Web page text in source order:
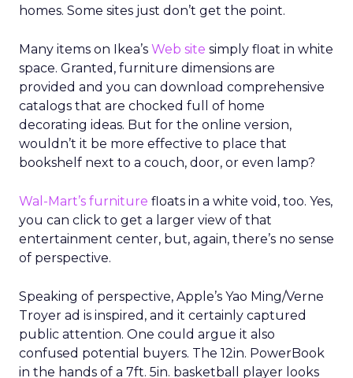
homes. Some sites just don’t get the point.
Many items on Ikea’s Web site simply float in white
space. Granted, furniture dimensions are
provided and you can download comprehensive
catalogs that are chocked full of home
decorating ideas. But for the online version,
wouldn’t it be more effective to place that
bookshelf next to a couch, door, or even lamp?
Wal-Mart’s furniture floats in a white void, too. Yes,
you can click to get a larger view of that
entertainment center, but, again, there’s no sense
of perspective.
Speaking of perspective, Apple’s Yao Ming/Verne
Troyer ad is inspired, and it certainly captured
public attention. One could argue it also
confused potential buyers. The 12in. PowerBook
in the hands of a 7ft. 5in. basketball player looks